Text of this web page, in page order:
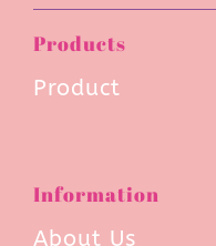
Products
Product
Information
About Us